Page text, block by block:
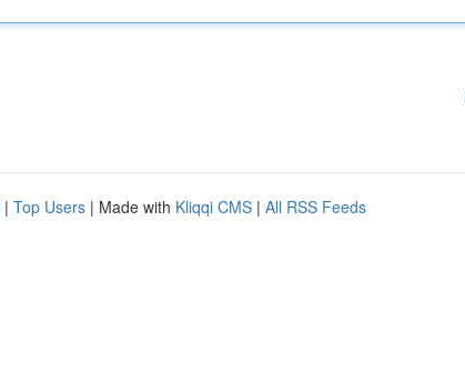
| Top Users | Made with Kliqqi CMS | All RSS Feeds